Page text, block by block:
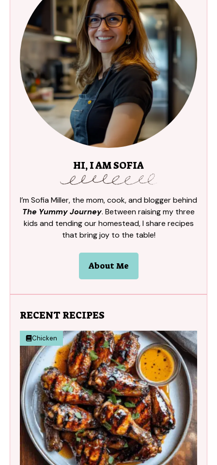
HI, I AM SOFIA
I’m Sofia Miller, the mom, cook, and blogger behind
The Yummy Journey. Between raising my three
kids and tending our homestead, I share recipes
that bring joy to the table!
About Me
RECENT RECIPES
Chicken